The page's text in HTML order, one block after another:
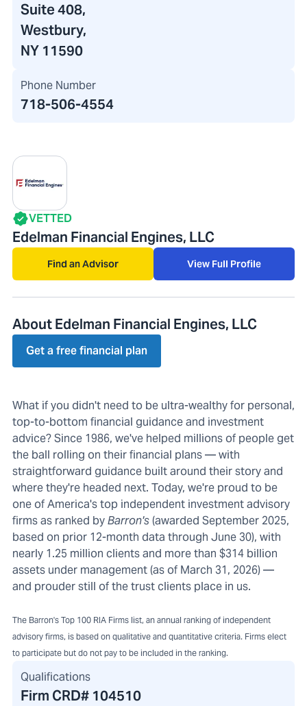
Suite 408,
Westbury,
NY 11590
Phone Number
718-506-4554
VETTED
Edelman Financial Engines, LLC
Find an Advisor View Full Profile
About Edelman Financial Engines, LLC
Get a free financial plan
What if you didn't need to be ultra-wealthy for personal,
top-to-bottom financial guidance and investment
advice? Since 1986, we've helped millions of people get
the ball rolling on their financial plans — with
straightforward guidance built around their story and
where they're headed next. Today, we're proud to be
one of America's top independent investment advisory
firms as ranked byBarron's(awarded September 2025,
based on prior 12-month data through June 30), with
nearly 1.25 million clients and more than $314 billion
assets under management (as of March 31, 2026) —
and prouder still of the trust clients place in us.
The Barron's Top 100 RIA Firms list, an annual ranking of independent
advisory firms, is based on qualitative and quantitative criteria. Firms elect
to participate but do not pay to be included in the ranking.
Qualifications
Firm CRD# 104510